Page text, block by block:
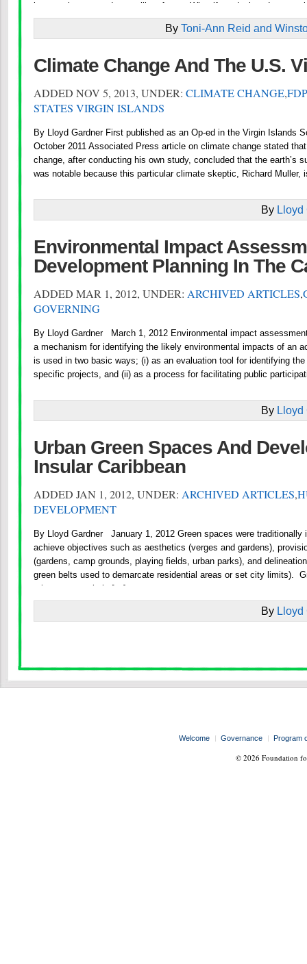
interventions towards a resilient future. What if we designed a new
By Toni-Ann Reid and
Climate Change And The U.S.
ADDED NOV 5, 2013, UNDER: CLIMATE CHANGE,
STATES VIRGIN ISLANDS
By Lloyd Gardner First published as an Op-ed in the Virgin Islands
October 2011 Associated Press article on climate change stated
change, after conducting his own study, concluded that the earth’s
was notable because this particular climate skeptic, Richard
By Lloyd
Environmental Impact
Development Planning In The
ADDED MAR 1, 2012, UNDER: ARCHIVED ARTICLES,
GOVERNING
By Lloyd Gardner March 1, 2012 Environmental impact
a mechanism for identifying the likely environmental impacts of an
is used in two basic ways; (i) as an evaluation tool for identifying
specific projects, and (ii) as a process for facilitating public
By Lloyd
Urban Green Spaces And
Insular Caribbean
ADDED JAN 1, 2012, UNDER: ARCHIVED ARTICLES,
DEVELOPMENT
By Lloyd Gardner January 1, 2012 Green spaces were traditionally
achieve objectives such as aesthetics (verges and gardens),
(gardens, camp grounds, playing fields, urban parks), and
green belts used to demarcate residential areas or set city limits).
urban community’s […]
By Lloyd
Welcome Governance Program
© 2026 Foundation